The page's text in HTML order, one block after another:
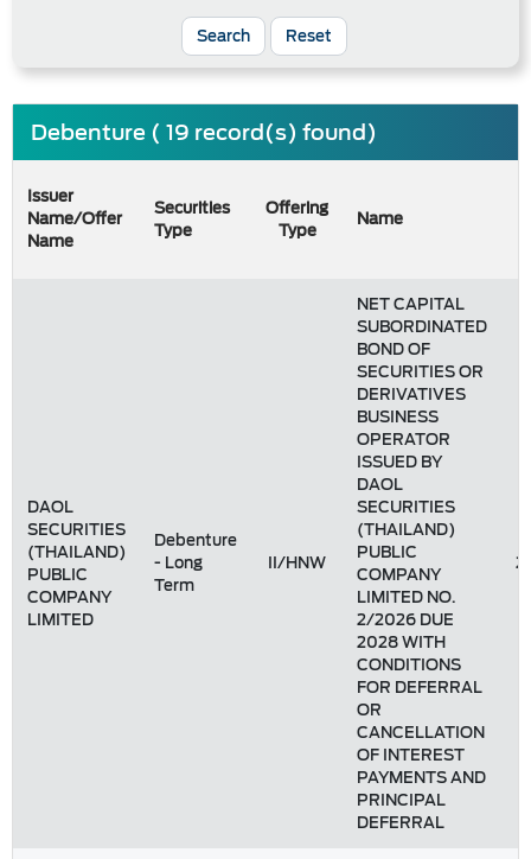
Search Reset
Debenture ( 19 record(s) found)
Issuer
Name/Offer
Name
Securities
Type
Offering
Type
Name
DAOL
SECURITIES
(THAILAND)
PUBLIC
COMPANY
LIMITED
Debenture
- Long
Term
II/HNW
NET CAPITAL
SUBORDINATED
BOND OF
SECURITIES OR
DERIVATIVES
BUSINESS
OPERATOR
ISSUED BY
DAOL
SECURITIES
(THAILAND)
PUBLIC
COMPANY
LIMITED NO.
2/2026 DUE
2028 WITH
CONDITIONS
FOR DEFERRAL
OR
CANCELLATION
OF INTEREST
PAYMENTS AND
PRINCIPAL
DEFERRAL